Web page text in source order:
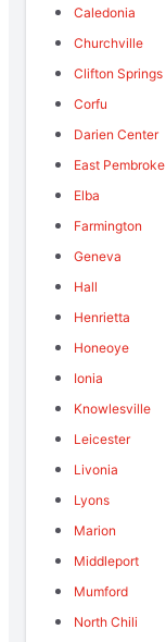
Caledonia
Churchville
Clifton Springs
Corfu
Darien Center
East Pembroke
Elba
Farmington
Geneva
Hall
Henrietta
Honeoye
Ionia
Knowlesville
Leicester
Livonia
Lyons
Marion
Middleport
Mumford
North Chili